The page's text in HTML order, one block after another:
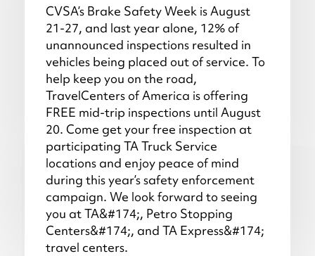
CVSA’s Brake Safety Week is August
21-27, and last year alone, 12% of
unannounced inspections resulted in
vehicles being placed out of service. To
help keep you on the road,
TravelCenters of America is offering
FREE mid-trip inspections until August
20. Come get your free inspection at
participating TA Truck Service
locations and enjoy peace of mind
during this year’s safety enforcement
campaign. We look forward to seeing
you at TA&#174;, Petro Stopping
Centers&#174;, and TA Express&#174;
travel centers.